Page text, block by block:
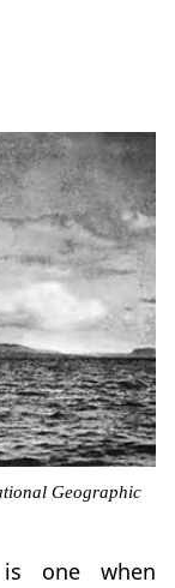
Geographic
is one when